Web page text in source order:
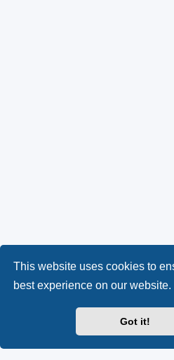
This website uses cookies to
best experience on our website.
Got it!